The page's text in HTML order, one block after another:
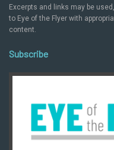
Excerpts and links may be
to Eye of the Flyer with
content.
Subscribe